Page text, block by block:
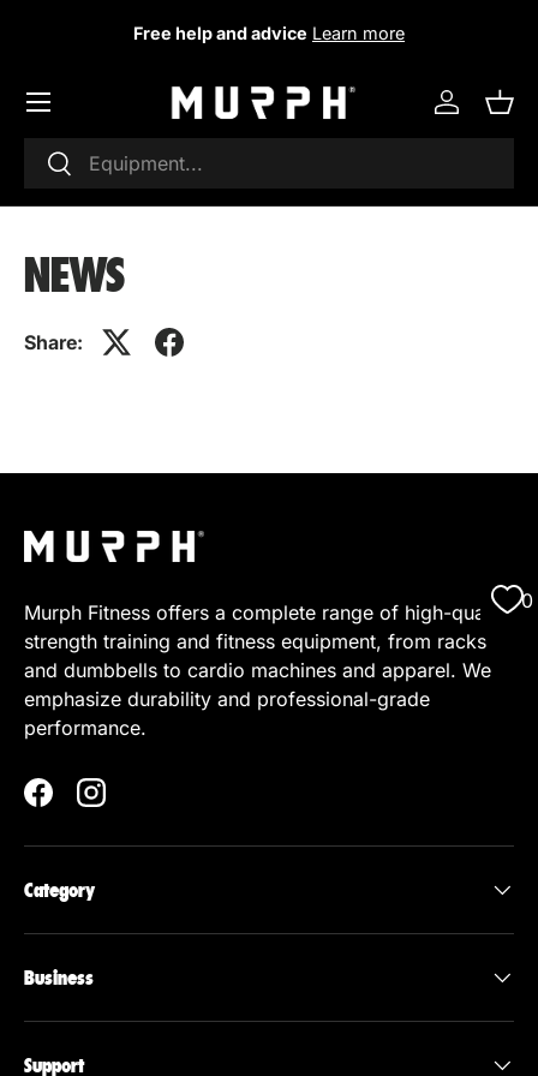
Skip to content
Free help and advice Learn more
Research
To research
Log in
NEWS
Share:
Murph Fitness offers a complete range of high-quality
strength training and fitness equipment, from racks
and dumbbells to cardio machines and apparel. We
emphasize durability and professional-grade
performance.
FacebookInstagram
Category
Business
Support
0